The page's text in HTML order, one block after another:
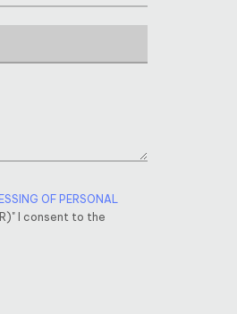
OF PERSONAL
I consent to the